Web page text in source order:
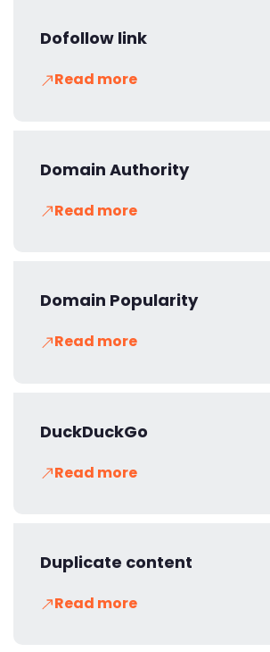
Dofollow link
Read more
Domain Authority
Read more
Domain Popularity
Read more
DuckDuckGo
Read more
Duplicate content
Read more